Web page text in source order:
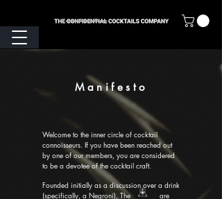
Manifesto
Welcome to the inner circle of cocktail
connoisseurs. If you have been reached out
by one of our members, you are considered
to be a devotee of the cocktail craft.
Founded initially as a discussion over a drink
(specifically, a Negroni), The are